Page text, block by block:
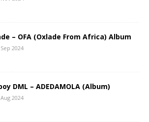
– OFA (Oxlade From Africa) Album
2024
DML – ADEDAMOLA (Album)
2024